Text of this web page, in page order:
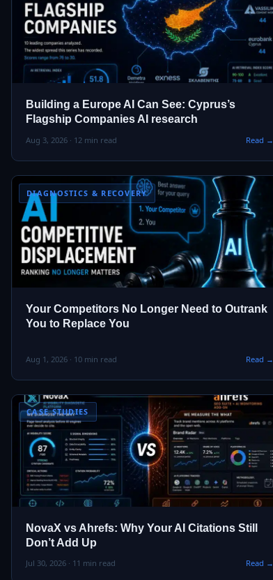
Building a Europe AI Can See: Cyprus’s
Flagship Companies AI research
Aug 3, 2026 · 12 min read Read →
DIAGNOSTICS & RECOVERY
Your Competitors No Longer Need to Outrank
You to Replace You
Aug 1, 2026 · 10 min read Read →
CASE STUDIES
NovaX vs Ahrefs: Why Your AI Citations Still
Don’t Add Up
Jul 30, 2026 · 11 min read Read →